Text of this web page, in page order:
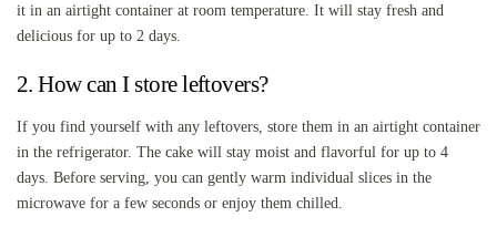
it in an airtight container at room temperature. It will stay fresh and
delicious for up to 2 days.
2. How can I store leftovers?
If you find yourself with any leftovers, store them in an airtight container
in the refrigerator. The cake will stay moist and flavorful for up to 4
days. Before serving, you can gently warm individual slices in the
microwave for a few seconds or enjoy them chilled.